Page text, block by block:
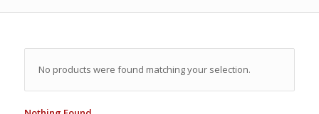
No products were found matching your selection.